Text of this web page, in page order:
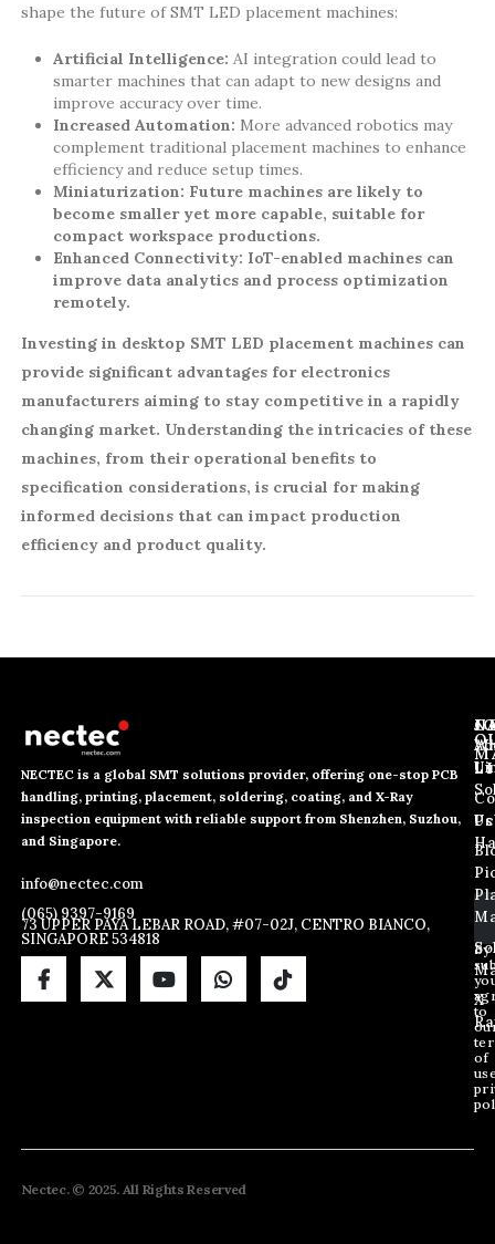
shape the future of SMT LED placement machines:
Artificial Intelligence: AI integration could lead to
smarter machines that can adapt to new designs and
improve accuracy over time.
Increased Automation: More advanced robotics may
complement traditional placement machines to enhance
efficiency and reduce setup times.
Miniaturization: Future machines are likely to
become smaller yet more capable, suitable for
compact workspace productions.
Enhanced Connectivity: IoT-enabled machines can
improve data analytics and process optimization
remotely.
Investing in desktop SMT LED placement machines can
provide significant advantages for electronics
manufacturers aiming to stay competitive in a rapidly
changing market. Understanding the intricacies of these
machines, from their operational benefits to
specification considerations, is crucial for making
informed decisions that can impact production
efficiency and product quality.
NECTEC is a global SMT solutions provider, offering one-stop PCB
handling, printing, placement, soldering, coating, and X-Ray
inspection equipment with reliable support from Shenzhen, Suzhou,
and Singapore.
info@nectec.com
(065) 9397-9169
73 UPPER PAYA LEBAR ROAD, #07-02J, CENTRO BIANCO,
SINGAPORE 534818
E
m
a
i
l
E
m
a
i
l
*
E
m
a
i
l
E
m
a
i
l
*
By
to
of
Us
Us
X
Nectec. © 2025. All Rights Reserved